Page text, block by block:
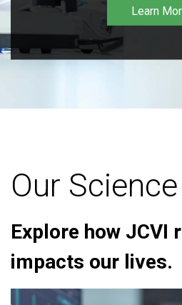
Learn
Our Science
Explore how JCVI
impacts our lives.